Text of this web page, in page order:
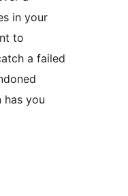
in your
to
a failed
has you